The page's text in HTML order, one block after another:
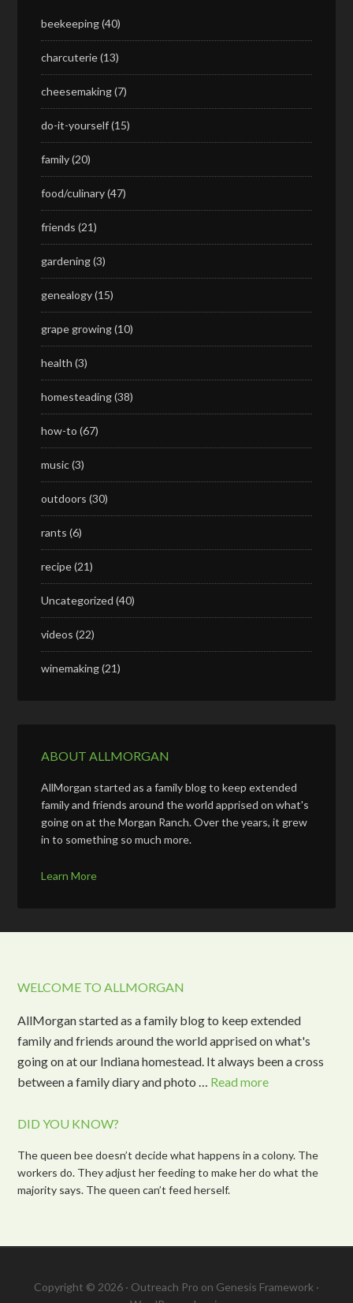
beekeeping(40)
charcuterie(13)
cheesemaking(7)
do-it-yourself(15)
family(20)
food/culinary(47)
friends (21)
gardening(3)
genealogy(15)
grape growing(10)
health (3)
homesteading(38)
how-to (67)
music(3)
outdoors (30)
rants (6)
recipe(21)
Uncategorized (40)
videos (22)
winemaking(21)
ABOUT ALLMORGAN
AllMorgan started as a family blog to keep extended
family and friends around the world apprised on what's
going on at the Morgan Ranch. Over the years, it grew
in to something so much more.
Learn More
WELCOME TO ALLMORGAN
AllMorgan started as a family blog to keep extended
family and friends around the world apprised on what's
going on at our Indiana homestead. It always been a cross
between a family diary and photo … Read more
DID YOU KNOW?
The queen bee doesn’t decide what happens in a colony. The
workers do. They adjust her feeding to make her do what the
majority says. The queen can’t feed herself.
Copyright © 2026 · Outreach Pro on Genesis Framework ·